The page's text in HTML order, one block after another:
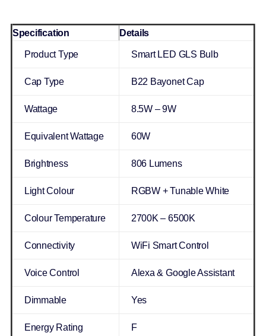
Specification Details
Product Type Smart LED GLS Bulb
Cap Type B22 Bayonet Cap
Wattage 8.5W – 9W
Equivalent Wattage 60W
Brightness 806 Lumens
Light Colour RGBW + Tunable White
Colour Temperature 2700K – 6500K
Connectivity WiFi Smart Control
Voice Control Alexa & Google Assistant
Dimmable Yes
Energy Rating F